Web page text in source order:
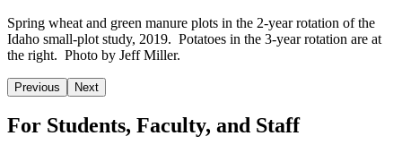
Spring wheat and green manure plots in the 2-year rotation of the
Idaho small-plot study, 2019. Potatoes in the 3-year rotation are at
the right. Photo by Jeff Miller.
Previous Next
For Students, Faculty, and Staff